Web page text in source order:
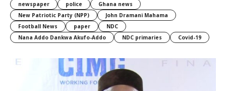
newspaper
police
Ghana news
New Patriotic Party (NPP)
John Dramani Mahama
Football News
paper
NDC
Nana Addo Dankwa Akufo-Addo
NDC primaries Covid-19